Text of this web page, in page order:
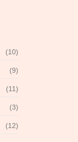
(10)
(9)
(11)
(3)
(12)